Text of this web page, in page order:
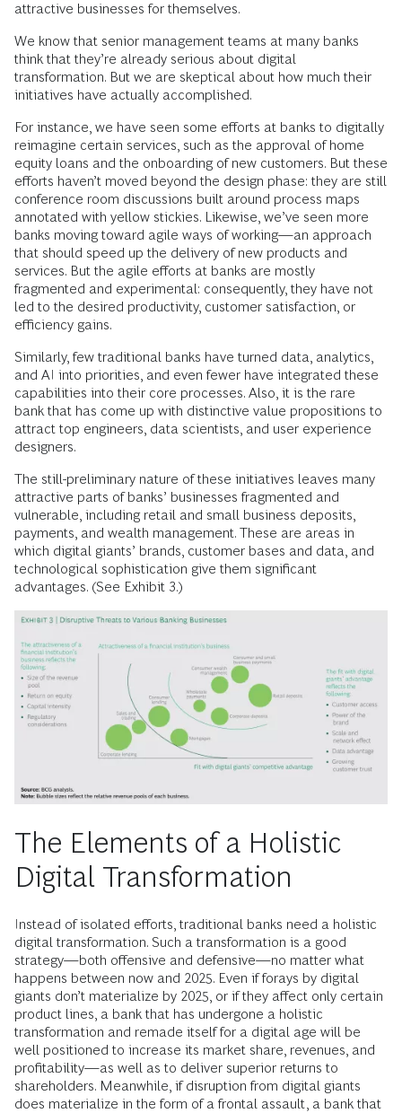
attractive businesses for themselves.
We know that senior management teams at many banks
think that they’re already serious about digital
transformation. But we are skeptical about how much their
initiatives have actually accomplished.
For instance, we have seen some efforts at banks to digitally
reimagine certain services, such as the approval of home
equity loans and the onboarding of new customers. But these
efforts haven’t moved beyond the design phase: they are still
conference room discussions built around process maps
annotated with yellow stickies. Likewise, we’ve seen more
banks moving toward agile ways of working—an approach
that should speed up the delivery of new products and
services. But the agile efforts at banks are mostly
fragmented and experimental: consequently, they have not
led to the desired productivity, customer satisfaction, or
efficiency gains.
Similarly, few traditional banks have turned data, analytics,
and AI into priorities, and even fewer have integrated these
capabilities into their core processes. Also, it is the rare
bank that has come up with distinctive value propositions to
attract top engineers, data scientists, and user experience
designers.
The still-preliminary nature of these initiatives leaves many
attractive parts of banks’ businesses fragmented and
vulnerable, including retail and small business deposits,
payments, and wealth management. These are areas in
which digital giants’ brands, customer bases and data, and
technological sophistication give them significant
advantages. (See Exhibit 3.)
The Elements of a Holistic
Digital Transformation
Instead of isolated efforts, traditional banks need a holistic
digital transformation. Such a transformation is a good
strategy—both offensive and defensive—no matter what
happens between now and 2025. Even if forays by digital
giants don’t materialize by 2025, or if they affect only certain
product lines, a bank that has undergone a holistic
transformation and remade itself for a digital age will be
well positioned to increase its market share, revenues, and
profitability—as well as to deliver superior returns to
shareholders. Meanwhile, if disruption from digital giants
does materialize in the form of a frontal assault, a bank that